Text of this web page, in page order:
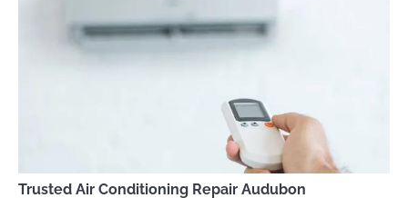
Trusted Air Conditioning Repair Audubon